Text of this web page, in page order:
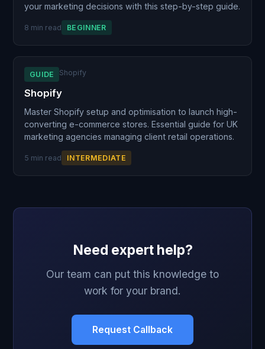
your marketing decisions with this step-by-step guide.
8 min read BEGINNER
GUIDE Shopify
Shopify
Master Shopify setup and optimisation to launch high-
converting e-commerce stores. Essential guide for UK
marketing agencies managing client retail operations.
5 min read INTERMEDIATE
Need expert help?
Our team can put this knowledge to
work for your brand.
Request Callback